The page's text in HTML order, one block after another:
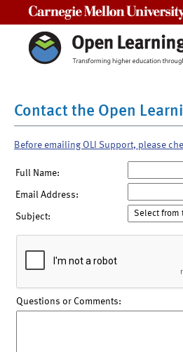
Contact the Open
Before emailing OLI Support, please
Full Name:
Email Address:
Subject:
Questions or Comments: